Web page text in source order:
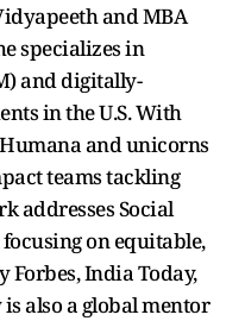
and MBA
specializes in
and digitally-
in the U.S. With
and unicorns
teams tackling
addresses Social
on equitable,
Forbes, India Today,
also a global mentor